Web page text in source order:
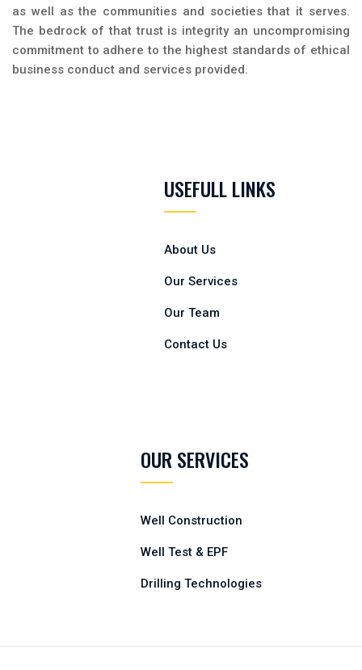
as well as the communities and societies that it serves.
The bedrock of that trust is integrity an uncompromising
commitment to adhere to the highest standards of ethical
business conduct and services provided.
USEFULL LINKS
About Us
Our Services
Our Team
Contact Us
OUR SERVICES
Well Construction
Well Test & EPF
Drilling Technologies